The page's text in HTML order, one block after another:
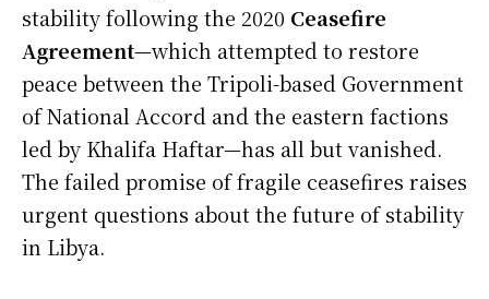
stability following the 2020 Ceasefire
Agreement—which attempted to restore
peace between the Tripoli-based Government
of National Accord and the eastern factions
led by Khalifa Haftar—has all but vanished.
The failed promise of fragile ceasefires raises
urgent questions about the future of stability
in Libya.